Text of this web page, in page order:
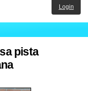
Login
pista